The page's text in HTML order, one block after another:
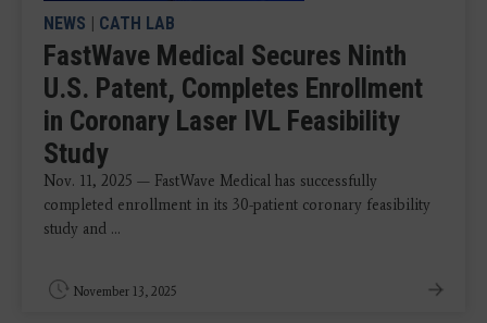
NEWS | CATH LAB
FastWave Medical Secures Ninth
U.S. Patent, Completes Enrollment
in Coronary Laser IVL Feasibility
Study
Nov. 11, 2025 — FastWave Medical has successfully
completed enrollment in its 30-patient coronary feasibility
study and ...
November 13, 2025